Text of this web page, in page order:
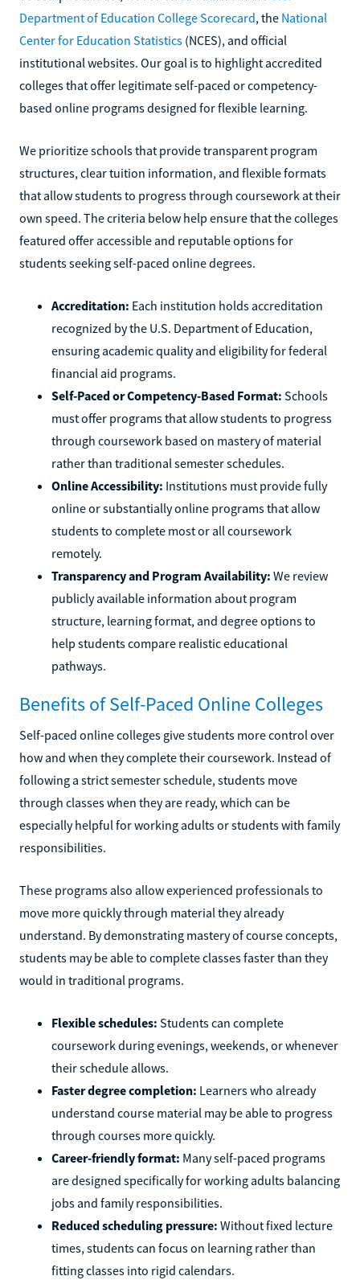
Department of Education College Scorecard, the National
Center for Education Statistics (NCES), and official
institutional websites. Our goal is to highlight accredited
colleges that offer legitimate self-paced or competency-
based online programs designed for flexible learning.
We prioritize schools that provide transparent program
structures, clear tuition information, and flexible formats
that allow students to progress through coursework at their
own speed. The criteria below help ensure that the colleges
featured offer accessible and reputable options for
students seeking self-paced online degrees.
Accreditation: Each institution holds accreditation
recognized by the U.S. Department of Education,
ensuring academic quality and eligibility for federal
financial aid programs.
Self-Paced or Competency-Based Format: Schools
must offer programs that allow students to progress
through coursework based on mastery of material
rather than traditional semester schedules.
Online Accessibility: Institutions must provide fully
online or substantially online programs that allow
students to complete most or all coursework
remotely.
Transparency and Program Availability: We review
publicly available information about program
structure, learning format, and degree options to
help students compare realistic educational
pathways.
Benefits of Self-Paced Online Colleges
Self-paced online colleges give students more control over
how and when they complete their coursework. Instead of
following a strict semester schedule, students move
through classes when they are ready, which can be
especially helpful for working adults or students with family
responsibilities.
These programs also allow experienced professionals to
move more quickly through material they already
understand. By demonstrating mastery of course concepts,
students may be able to complete classes faster than they
would in traditional programs.
Flexible schedules: Students can complete
coursework during evenings, weekends, or whenever
their schedule allows.
Faster degree completion: Learners who already
understand course material may be able to progress
through courses more quickly.
Career-friendly format: Many self-paced programs
are designed specifically for working adults balancing
jobs and family responsibilities.
Reduced scheduling pressure: Without fixed lecture
times, students can focus on learning rather than
fitting classes into rigid calendars.